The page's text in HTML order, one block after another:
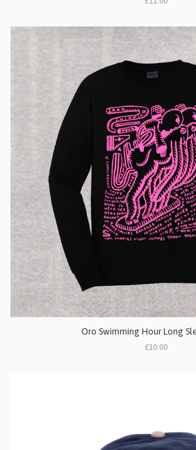
Oro Swimming Hour Long
£10.00